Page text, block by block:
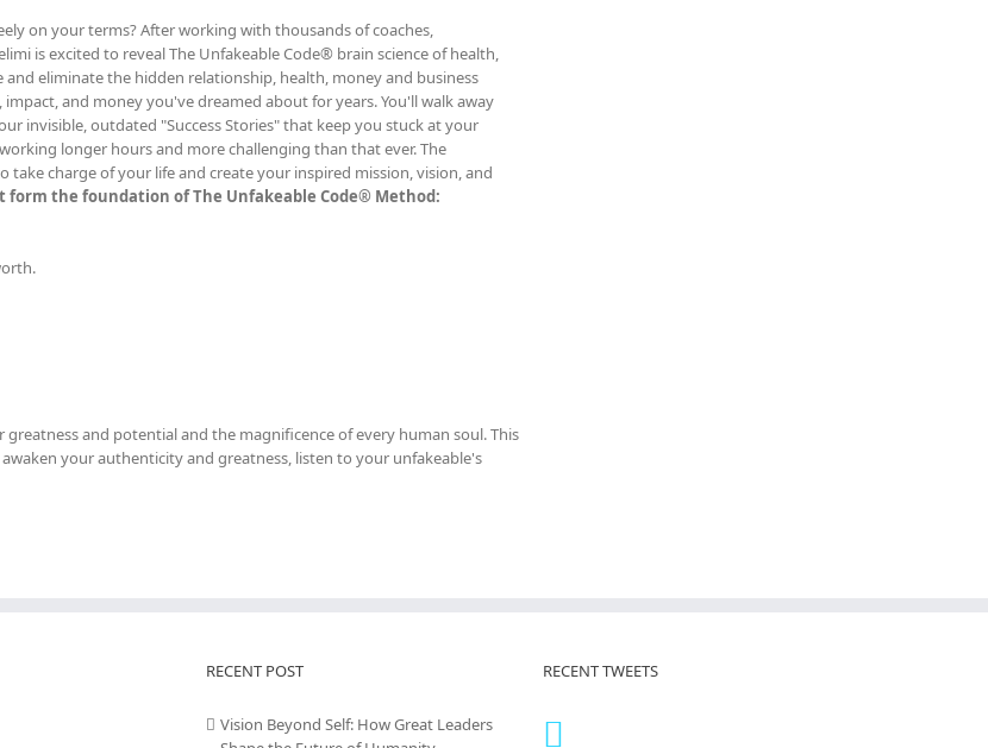
on your terms? After working with thousands of coaches,
is excited to reveal The Unfakeable Code® brain science of health,
eliminate the hidden relationship, health, money and business
and money you've dreamed about for years. You'll walk away
invisible, outdated "Success Stories" that keep you stuck at your
longer hours and more challenging than that ever. The
charge of your life and create your inspired mission, vision, and
form the foundation of The Unfakeable Code® Method:
and potential and the magnificence of every human soul. This
your authenticity and greatness, listen to your unfakeable's
RECENT POST
Vision Beyond Self: How Great Leaders
RECENT TWEETS